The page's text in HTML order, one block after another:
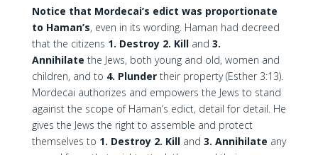
Notice that Mordecai’s edict was proportionate
to Haman’s, even in its wording. Haman had decreed
that the citizens 1. Destroy 2. Killand 3.
Annihilate the Jews, both young and old, women and
children, and to 4. Plunder their property (Esther 3:13).
Mordecai authorizes and empowers the Jews to stand
against the scope of Haman’s edict, detail for detail. He
gives the Jews the right to assemble and protect
themselves to 1. Destroy 2. Killand 3. Annihilate any